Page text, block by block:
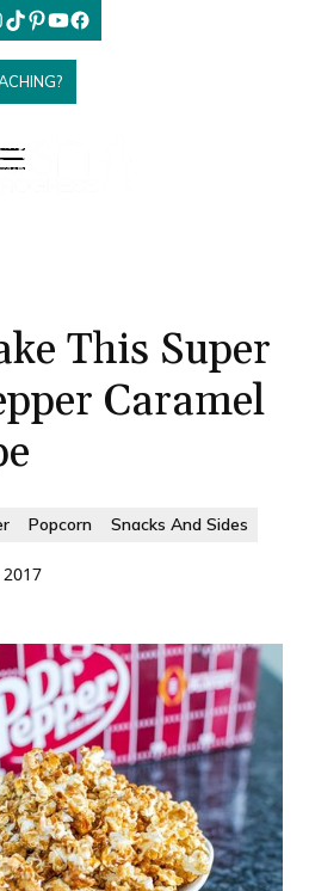
This Super
Caramel
Popcorn Snacks And Sides